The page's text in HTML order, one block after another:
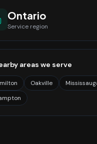
Ontario
Service region
areas we serve
Oakville